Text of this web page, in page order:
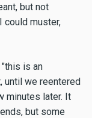
but not
could muster,
is an
until we reentered
minutes later. It
but some